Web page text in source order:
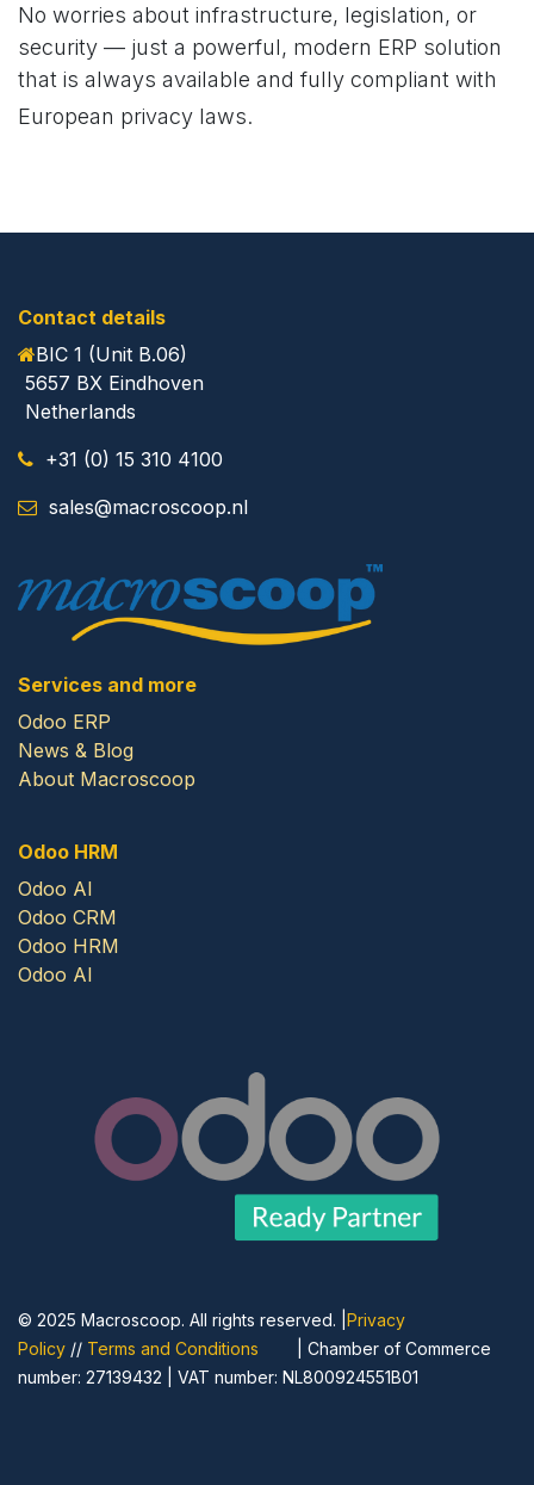
No worries about infrastructure, legislation, or
security — just a powerful, modern ERP solution
that is always available and fully compliant with
European privacy laws.
Contact details
BIC 1 (Unit B.06)
5657 BX Eindhoven
Netherlands
+31 (0) 15 310 4100
sales@macroscoop.nl
Services and more
Odoo ERP
News & Blog
About Macroscoop
Odoo HRM
Odoo AI
Odoo CRM
Odoo HRM
Odoo AI
© 2025 Macroscoop. All rights reserved. | Privacy
Policy // Terms and Conditions
| Chamber of Commerce
number: 27139432 | VAT number: NL800924551B01